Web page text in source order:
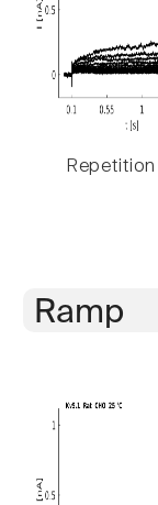
Repetition
Ramp